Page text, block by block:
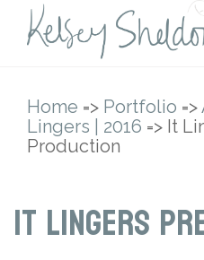
Home => Portfolio =>
Lingers | 2016 => It
Production
It Lingers